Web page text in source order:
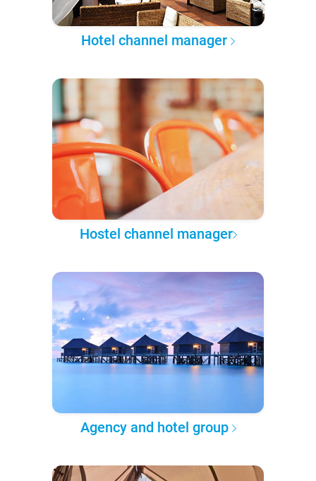
Hotel channel manager
Hostel channel manager
Agency and hotel group